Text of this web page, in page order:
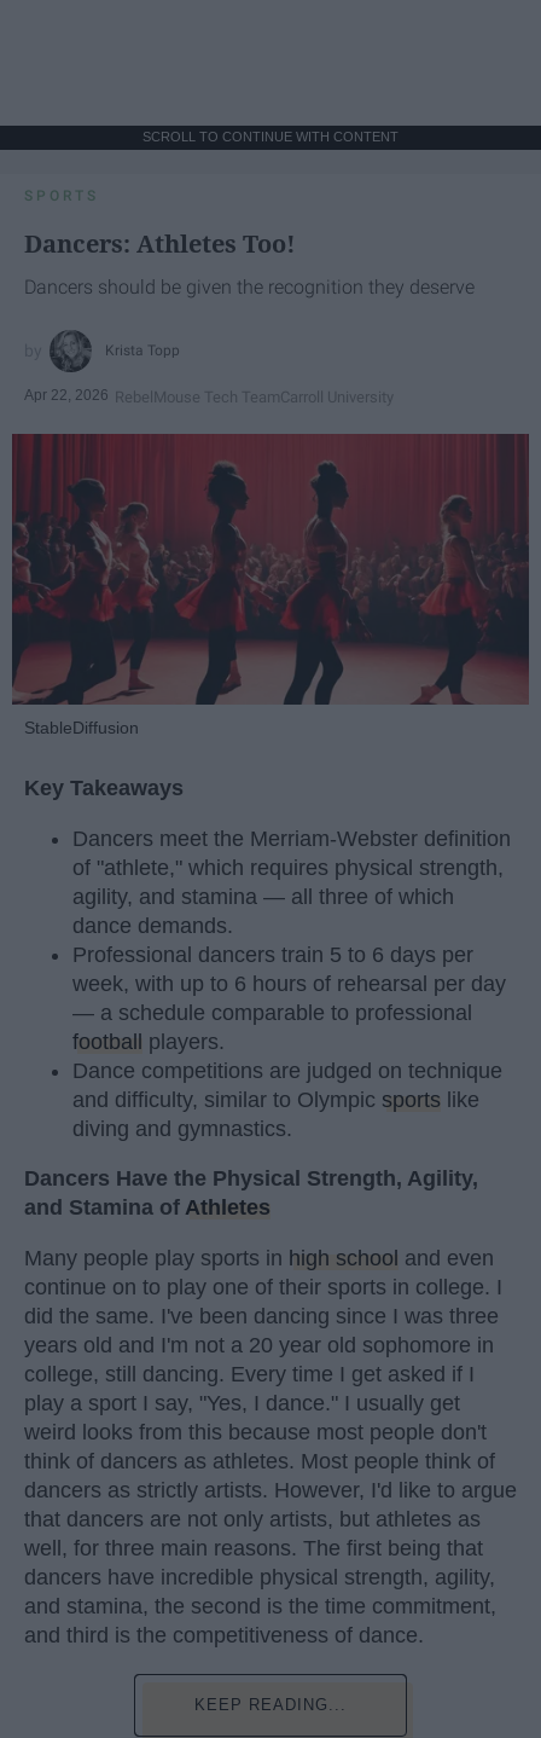
SCROLL TO CONTINUE WITH CONTENT
SPORTS
Dancers: Athletes Too!
Dancers should be given the recognition they deserve
Krista Topp
Apr 22, 2026 RebelMouse Tech TeamCarroll University
StableDiffusion
Key Takeaways
Dancers meet the Merriam-Webster definition
of "athlete," which requires physical strength,
agility, and stamina — all three of which
dance demands.
Professional dancers train 5 to 6 days per
week, with up to 6 hours of rehearsal per day
— a schedule comparable to professional
football players.
Dance competitions are judged on technique
and difficulty, similar to Olympic sports like
diving and gymnastics.
Dancers Have the Physical Strength, Agility,
and Stamina of Athletes
Many people play sports in high school and even
continue on to play one of their sports in college. I
did the same. I've been dancing since I was three
years old and I'm not a 20 year old sophomore in
college, still dancing. Every time I get asked if I
play a sport I say, "Yes, I dance." I usually get
weird looks from this because most people don't
think of dancers as athletes. Most people think of
dancers as strictly artists. However, I'd like to argue
that dancers are not only artists, but athletes as
well, for three main reasons. The first being that
dancers have incredible physical strength, agility,
and stamina, the second is the time commitment,
and third is the competitiveness of dance.
KEEP READING...